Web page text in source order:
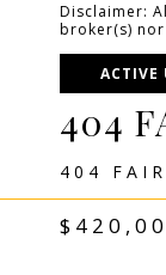
Disclaimer:
broker(s) nor
ACTIVE
404
404